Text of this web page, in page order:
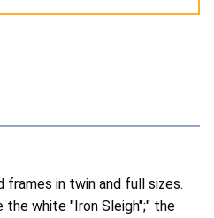
frames in twin and full sizes.
white "Iron Sleigh";" the